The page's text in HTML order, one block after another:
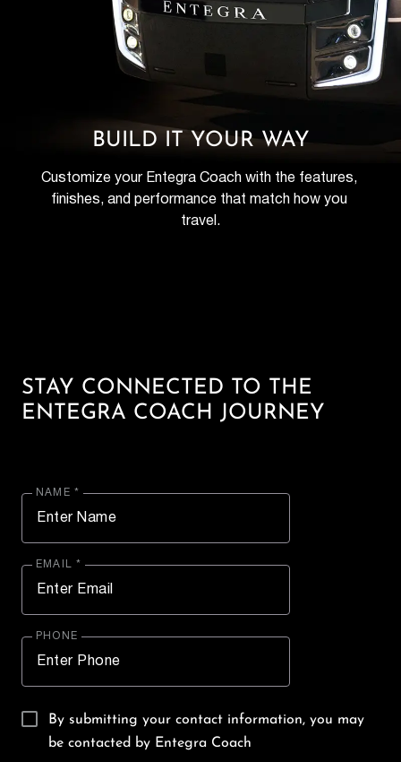
BUILD IT YOUR WAY
Customize your Entegra Coach with the features,
finishes, and performance that match how you
travel.
STAY CONNECTED TO THE
ENTEGRA COACH JOURNEY
NAME *
EMAIL *
PHONE
By submitting your contact information, you may
be contacted by Entegra Coach